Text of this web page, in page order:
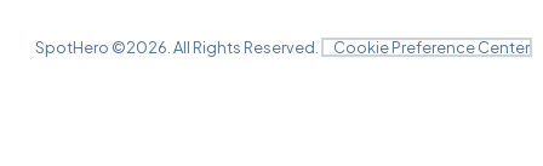
SpotHero ©2026 . All Rights Reserved. Cookie Preference Center